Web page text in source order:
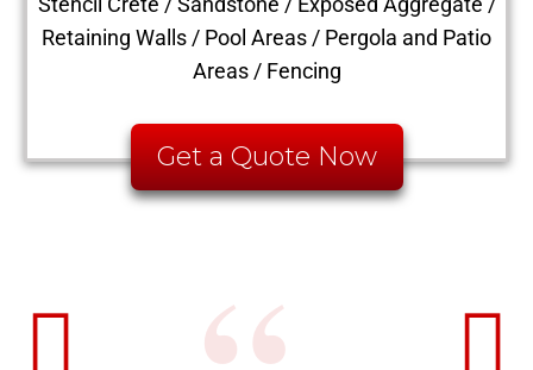
Retaining Walls / Pool Areas / Pergola and Patio
Areas / Fencing
Get a Quote Now